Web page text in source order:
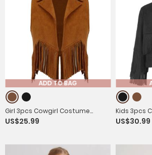
ADD TO BAG
Girl 3pcs Cowgirl Costume
Suede Tassels Vest with Hat
US$25.99
Kids 3pcs
Sleeve
US$30.99